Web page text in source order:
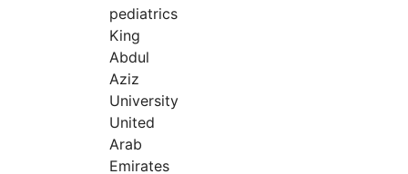
pediatrics
King
Abdul
Aziz
University
United
Arab
Emirates